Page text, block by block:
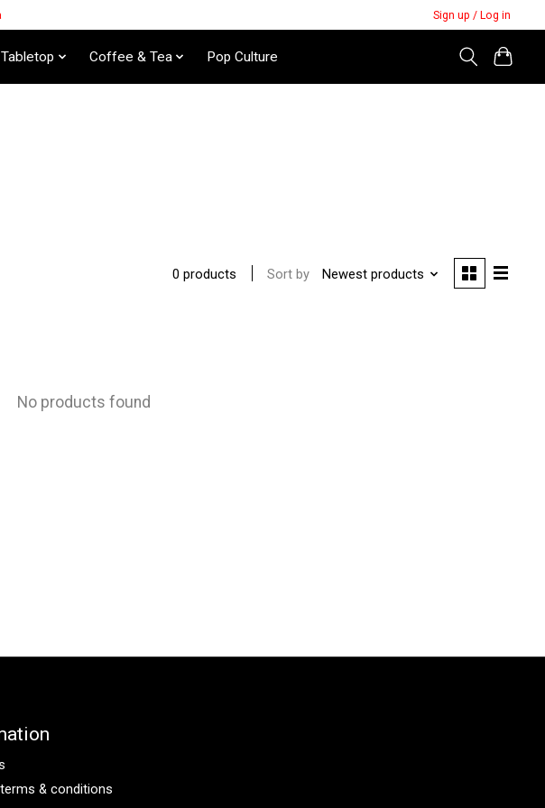
Sign up / Log in
Tabletop Coffee & Tea Pop Culture
0 products Sort by Newest products
No products found
& conditions